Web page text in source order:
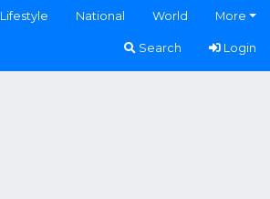
Lifestyle National World More
Search Login